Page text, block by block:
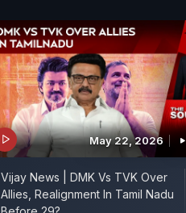
May 22, 2026
Vijay News | DMK Vs TVK Over
Allies, Realignment In Tamil Nadu